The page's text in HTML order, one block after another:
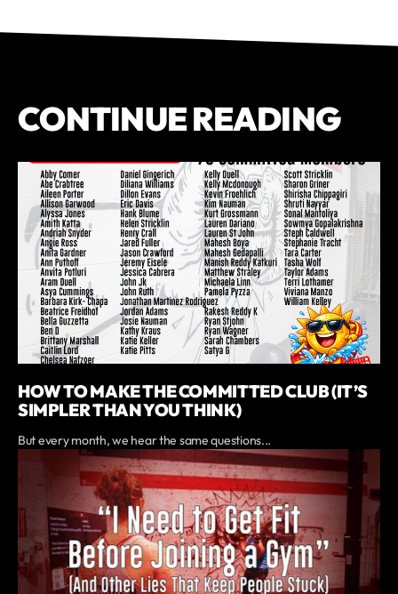
CONTINUE READING
HOW TO MAKE THE COMMITTED CLUB (IT’S
SIMPLER THAN YOU THINK)
But every month, we hear the same questions...